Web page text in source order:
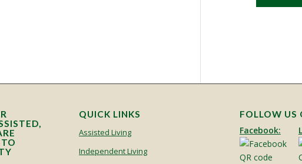
QUICK LINKS
Assisted Living
Independent Living
FOLLOW US
Facebook: